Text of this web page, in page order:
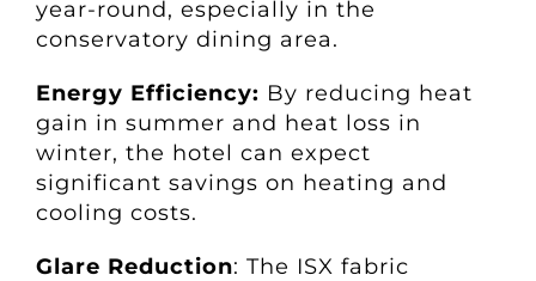
year-round, especially in the
conservatory dining area.
Energy Efficiency: By reducing heat
gain in summer and heat loss in
winter, the hotel can expect
significant savings on heating and
cooling costs.
Glare Reduction: The ISX fabric